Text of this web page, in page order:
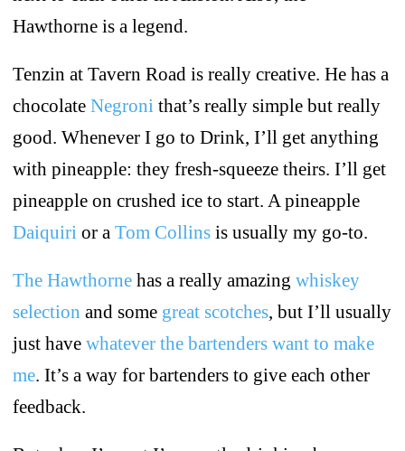
Hawthorne is a legend.
Tenzin at Tavern Road is really creative. He has a
chocolate Negronithat’s really simple but really
good. Whenever I go to Drink, I’ll get anything
with pineapple: they fresh-squeeze theirs. I’ll get
pineapple on crushed ice to start. A pineapple
Daiquirior a Tom Collinsis usually my go-to.
The Hawthornehas a really amazing whiskey
selection and some great scotches, but I’ll usually
just have whatever the bartenders want to make
me. It’s a way for bartenders to give each other
feedback.